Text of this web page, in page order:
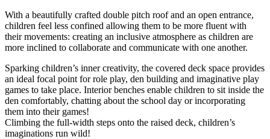
With a beautifully crafted double pitch roof and an open entrance,
children feel less confined allowing them to be more fluent with
their movements: creating an inclusive atmosphere as children are
more inclined to collaborate and communicate with one another.
Sparking children’s inner creativity, the covered deck space provides
an ideal focal point for role play, den building and imaginative play
games to take place. Interior benches enable children to sit inside the
den comfortably, chatting about the school day or incorporating
them into their games!
Climbing the full-width steps onto the raised deck, children’s
imaginations run wild!